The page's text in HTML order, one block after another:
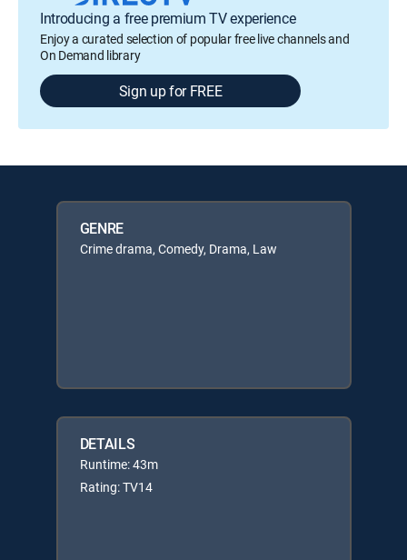
Introducing a free premium TV experience
Enjoy a curated selection of popular free live channels and
On Demand library
Sign up for FREE
GENRE
Crime drama, Comedy, Drama, Law
DETAILS
Runtime: 43m
Rating: TV14